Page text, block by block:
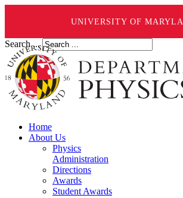
UNIVERSITY OF
Search ...
Home
About Us
Physics
Administration
Directions
Awards
Student Awards